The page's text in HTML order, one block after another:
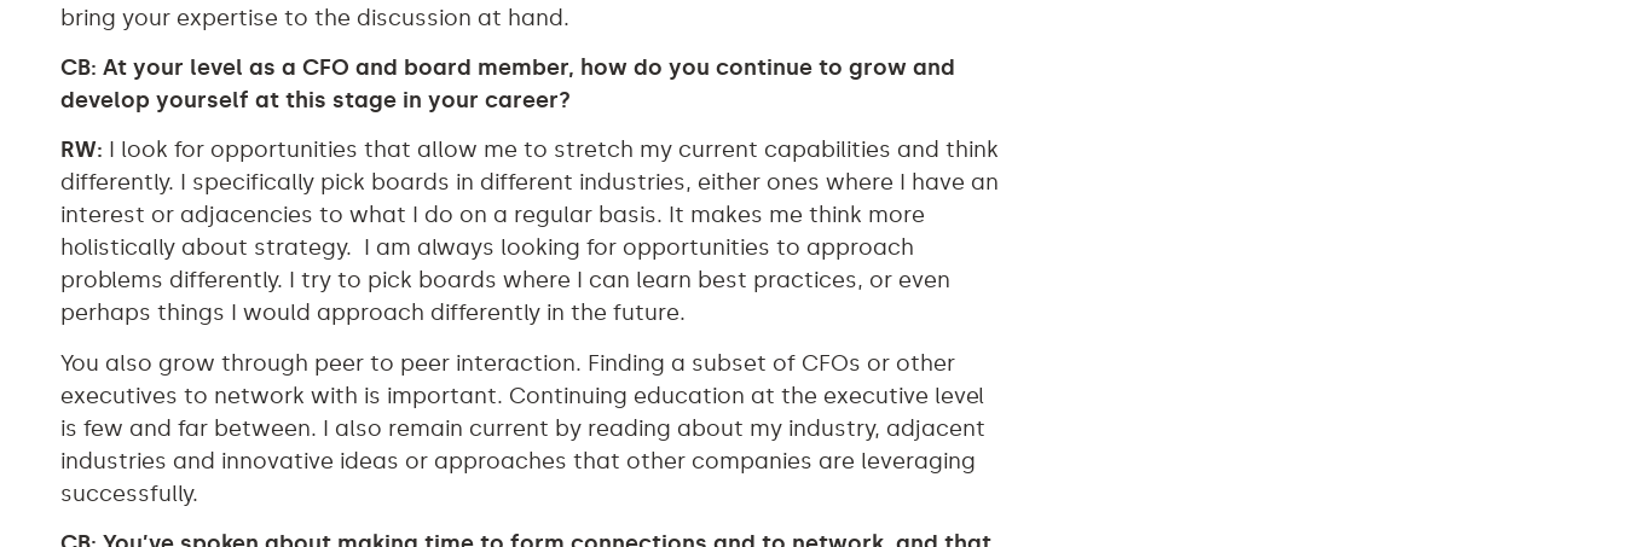
bring your expertise to the discussion at hand.
CB: At your level as a CFO and board member, how do you continue to grow and
develop yourself at this stage in your career?
RW: I look for opportunities that allow me to stretch my current capabilities and think
differently. I specifically pick boards in different industries, either ones where I have an
interest or adjacencies to what I do on a regular basis. It makes me think more
holistically about strategy. I am always looking for opportunities to approach
problems differently. I try to pick boards where I can learn best practices, or even
perhaps things I would approach differently in the future.
You also grow through peer to peer interaction. Finding a subset of CFOs or other
executives to network with is important. Continuing education at the executive level
is few and far between. I also remain current by reading about my industry, adjacent
industries and innovative ideas or approaches that other companies are leveraging
successfully.